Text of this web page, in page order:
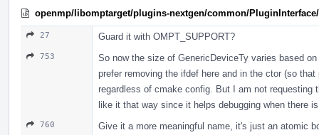
openmp/libomptarget/plugins-nextgen/common/
27 Guard it with OMPT_SUPPORT?
753
So now the size of GenericDeviceTy varies based
prefer removing the ifdef here and in the ctor (so
regardless of cmake config. But I am not
like it that way since it helps debugging when there
760
Give it a more meaningful name, it's just an atomic